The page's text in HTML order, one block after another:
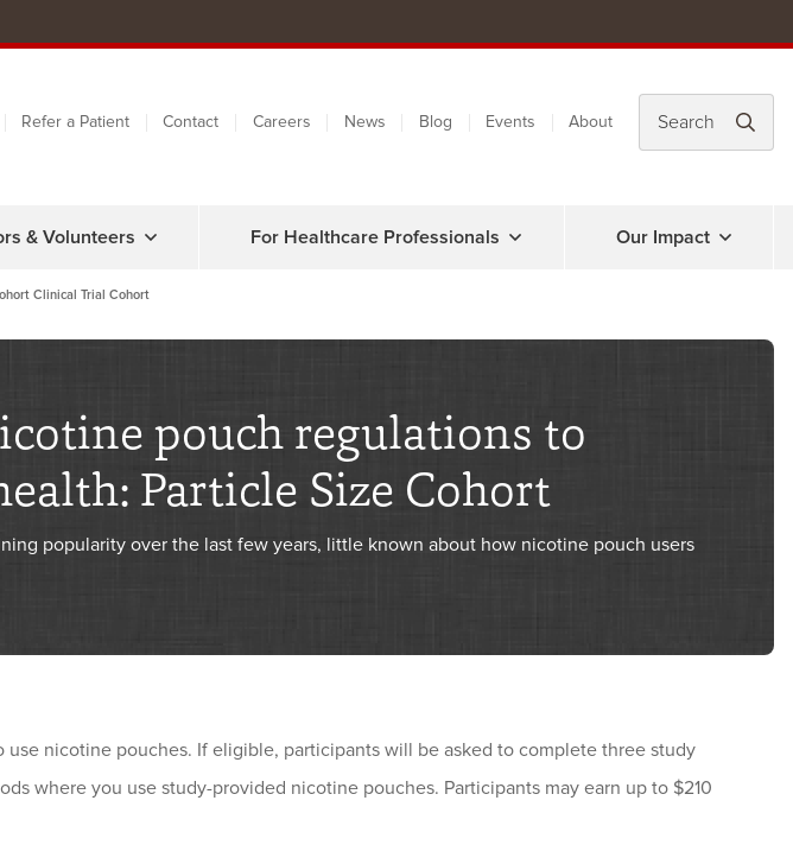
Refer a Patient Contact Careers News Blog Events About
& Volunteers For Healthcare Professionals Our Impact
Clinical Trial Cohort
pouch regulations to
Particle Size Cohort
popularity over the last few years, little known about how nicotine pouch users
nicotine pouches. If eligible, participants will be asked to complete three study
where you use study-provided nicotine pouches. Participants may earn up to $210